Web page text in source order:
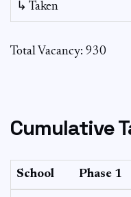
↳ Taken
Total Vacancy: 930
Cumulative
School Phase 1